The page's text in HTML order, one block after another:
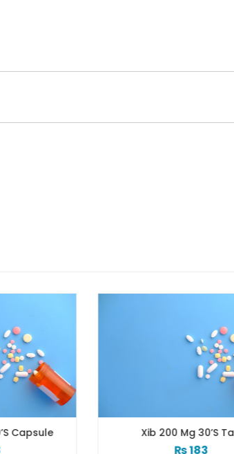
Xib 200 Mg 30’s Tab